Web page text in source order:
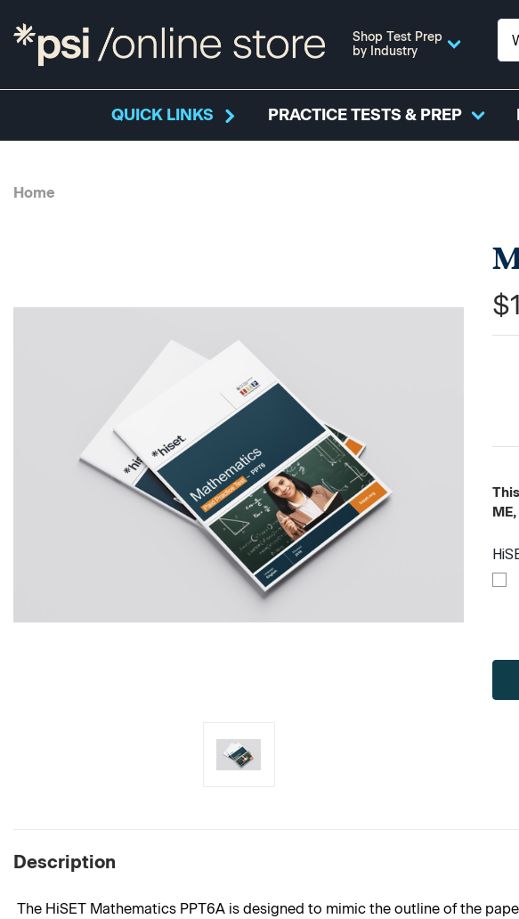
Shop Test Prep
by Industry
QUICK LINKS PRACTICE TESTS & PREP
Home
Description
The HiSET Mathematics PPT6A is designed to mimic the outline of the